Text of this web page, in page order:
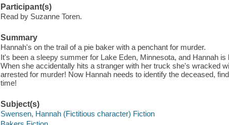
Participant(s)
Read by Suzanne Toren.
Summary
Hannah's on the trail of a pie baker with a penchant for murder.
It's been a sleepy summer for Lake Eden, Minnesota, and Hannah
When she accidentally hits a stranger with her truck she's wracked
arrested for murder! Now Hannah needs to identify the deceased,
time!
Subject(s)
Swensen, Hannah (Fictitious character) Fiction